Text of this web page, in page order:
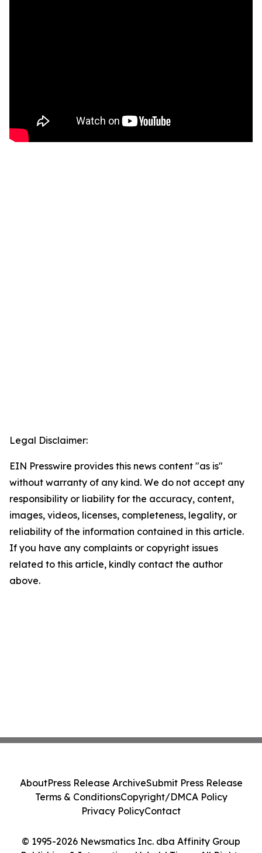
Legal Disclaimer:
EIN Presswire provides this news content "as is"
without warranty of any kind. We do not accept any
responsibility or liability for the accuracy, content,
images, videos, licenses, completeness, legality, or
reliability of the information contained in this article.
If you have any complaints or copyright issues
related to this article, kindly contact the author
above.
© 1995-2026 Newsmatics Inc. dba Affinity Group
AboutPress Release ArchiveSubmit Press Release
Terms & ConditionsCopyright/DMCA Policy
Privacy PolicyContact